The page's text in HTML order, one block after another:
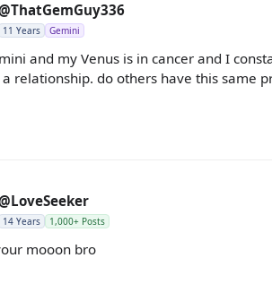
11 Years Gemini
and my Venus is in cancer and I
relationship. do others have this same
14 Years 1,000+ Posts
mooon bro